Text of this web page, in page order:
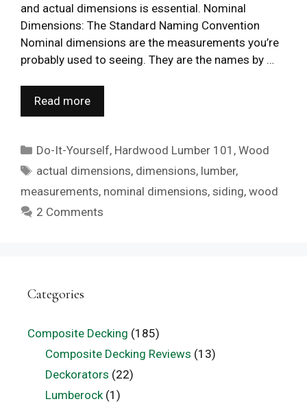
and actual dimensions is essential. Nominal
Dimensions: The Standard Naming Convention
Nominal dimensions are the measurements you’re
probably used to seeing. They are the names by …
Read more
Categories
Do-It-Yourself, Hardwood Lumber 101 ,Wood
Tags
actual dimensions, dimensions, lumber,
measurements, nominal dimensions, siding, wood
2 Comments
Categories
Composite Decking (185)
Composite Decking Reviews (13)
Deckorators (22)
Lumberock(1)